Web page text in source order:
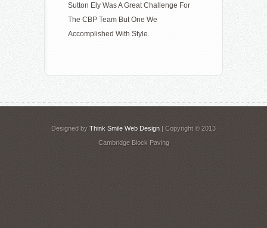
Sutton Ely Was A Great Challenge For
The CBP Team But One We
Accomplished With Style.
Designed by Think Smile Web Design | Copyright © 2013
Cambridge Block Paving